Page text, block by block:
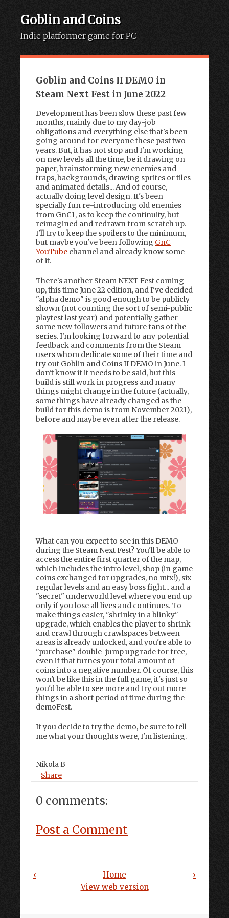
Goblin and Coins
Indie platformer game for PC
Goblin and Coins II DEMO in
Steam Next Fest in June 2022
Development has been slow these past few
months, mainly due to my day-job
obligations and everything else that's been
going around for everyone these past two
years. But, it has not stop and I'm working
on new levels all the time, be it drawing on
paper, brainstorming new enemies and
traps, backgrounds, drawing sprites or tiles
and animated details... And of course,
actually doing level design. It's been
specially fun re-introducing old enemies
from GnC1, as to keep the continuity, but
reimagined and redrawn from scratch up.
I'll try to keep the spoilers to the minimum,
but maybe you've been following GnC
YouTube channel and already know some
of it.
There's another Steam NEXT Fest coming
up, this time June 22 edition, and I've decided
"alpha demo" is good enough to be publicly
shown (not counting the sort of semi-public
playtest last year) and potentially gather
some new followers and future fans of the
series. I'm looking forward to any potential
feedback and comments from the Steam
users whom dedicate some of their time and
try out Goblin and Coins II DEMO in June. I
don't know if it needs to be said, but this
build is still work in progress and many
things might change in the future (actually,
some things have already changed as the
build for this demo is from November 2021),
before and maybe even after the release.
What can you expect to see in this DEMO
during the Steam Next Fest? You'll be able to
access the entire first quarter of the map,
which includes the intro level, shop (in game
coins exchanged for upgrades, no mtx!), six
regular levels and an easy boss fight... and a
"secret" underworld level where you end up
only if you lose all lives and continues. To
make things easier, "shrinky in a blinky"
upgrade, which enables the player to shrink
and crawl through crawlspaces between
areas is already unlocked, and you're able to
"purchase" double-jump upgrade for free,
even if that turnes your total amount of
coins into a negative number. Of course, this
won't be like this in the full game, it's just so
you'd be able to see more and try out more
things in a short period of time during the
demoFest.
If you decide to try the demo, be sure to tell
me what your thoughts were, I'm listening.
Nikola B
Share
0 comments:
Post a Comment
‹ ›
Home
View web version